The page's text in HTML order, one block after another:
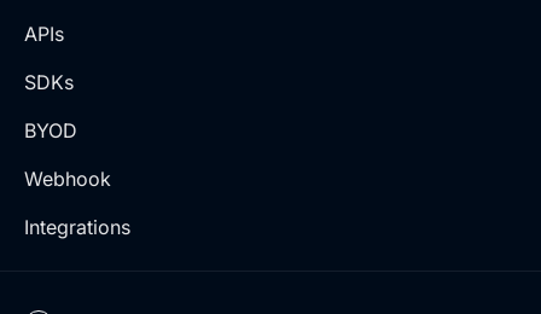
APIs
SDKs
BYOD
Webhook
Integrations